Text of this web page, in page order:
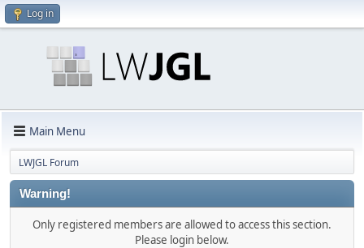
Log in
Main Menu
LWJGL Forum
Warning!
Only registered members are allowed to access this section.
Please login below.